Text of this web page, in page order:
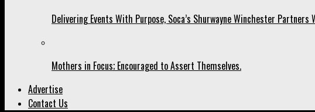
Delivering Events With Purpose, Soca’s Shurwayne Winchester
Mothers in Focus; Encouraged to Assert Themselves.
Advertise
Contact Us